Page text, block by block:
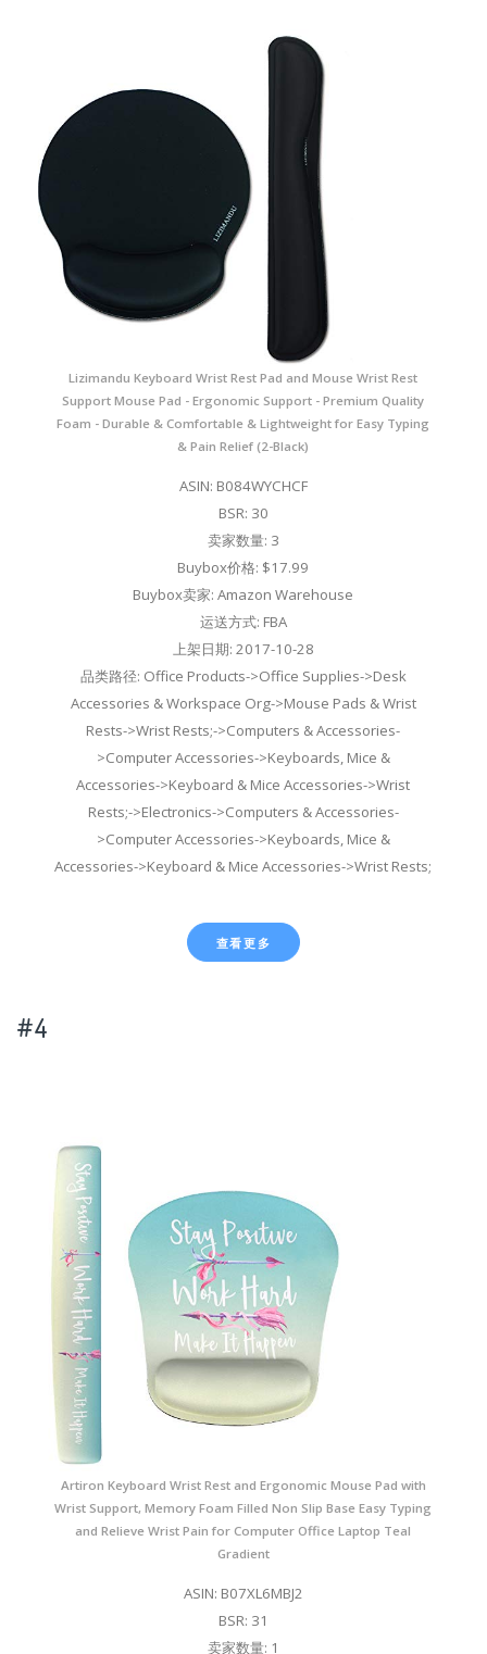
Lizimandu Keyboard Wrist Rest Pad and Mouse Wrist Rest
Support Mouse Pad - Ergonomic Support - Premium Quality
Foam - Durable & Comfortable & Lightweight for Easy Typing
& Pain Relief (2-Black)
ASIN: B084WYCHCF
BSR: 30
卖家数量: 3
Buybox价格: $17.99
Buybox卖家: Amazon Warehouse
运送方式: FBA
上架日期: 2017-10-28
品类路径: Office Products->Office Supplies->Desk
Accessories & Workspace Org->Mouse Pads & Wrist
Rests->Wrist Rests;->Computers & Accessories-
>Computer Accessories->Keyboards, Mice &
Accessories->Keyboard & Mice Accessories->Wrist
Rests;->Electronics->Computers & Accessories-
>Computer Accessories->Keyboards, Mice &
Accessories->Keyboard & Mice Accessories->Wrist Rests;
查看更多
#4
Artiron Keyboard Wrist Rest and Ergonomic Mouse Pad with
Wrist Support, Memory Foam Filled Non Slip Base Easy Typing
and Relieve Wrist Pain for Computer Office Laptop Teal
Gradient
ASIN: B07XL6MBJ2
BSR: 31
卖家数量: 1